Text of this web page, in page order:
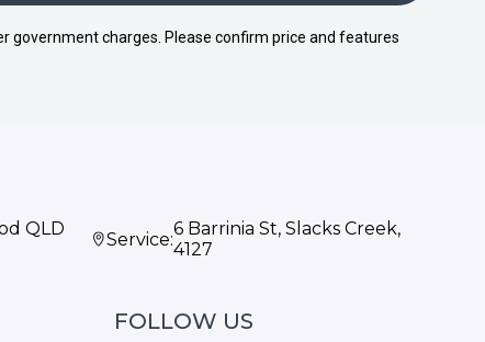
government charges. Please confirm price and features
QLD
Service:6 Barrinia St, Slacks Creek,
4127
FOLLOW US